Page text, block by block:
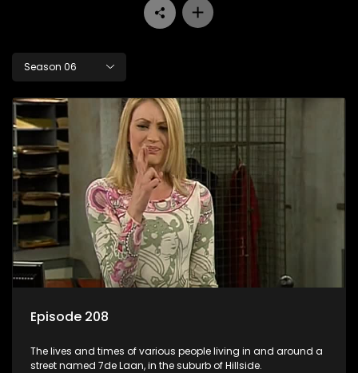
Season 06
Episode 208
The lives and times of various people living in and around a
street named 7de Laan, in the suburb of Hillside.